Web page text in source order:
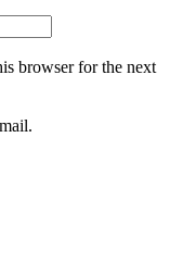
browser for the next